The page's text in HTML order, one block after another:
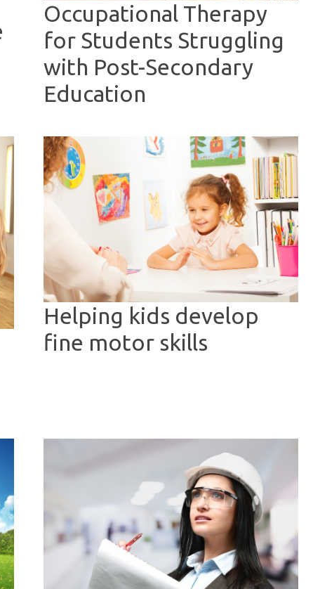
Occupational Therapy
for Students Struggling
with Post-Secondary
Education
Helping kids develop
fine motor skills